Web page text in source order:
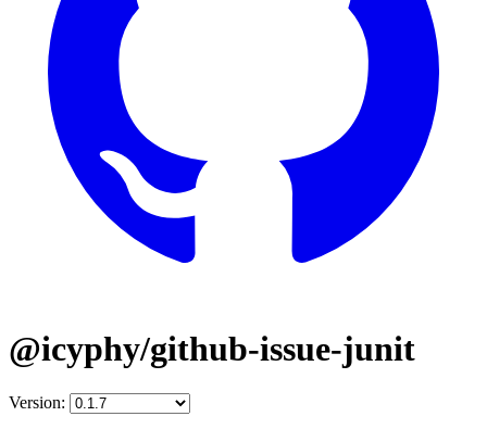
@icyphy/github-issue-junit
Version: